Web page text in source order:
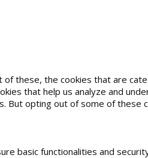
these, the cookies that are
that help us analyze and
opting out of some of these
basic functionalities and